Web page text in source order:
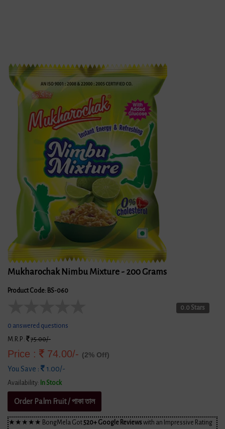
Mukharochak Nimbu Mixture - 200 Grams
Product Code: BS-060
0.0 Stars
0 answered questions
M.R.P :
75.00/-
Price : 74.00/- (2% Off)
You Save :
1.00/-
Availability: In Stock
Order Palm Fruit / পাকা তাল
★★★★★ BongMela Got 520+ Google Reviewswith an Impressive Rating